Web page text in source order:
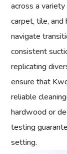
across a
carpet, tile, and
navigate
consistent
replicating
ensure that
reliable
hardwood or
testing
setting.